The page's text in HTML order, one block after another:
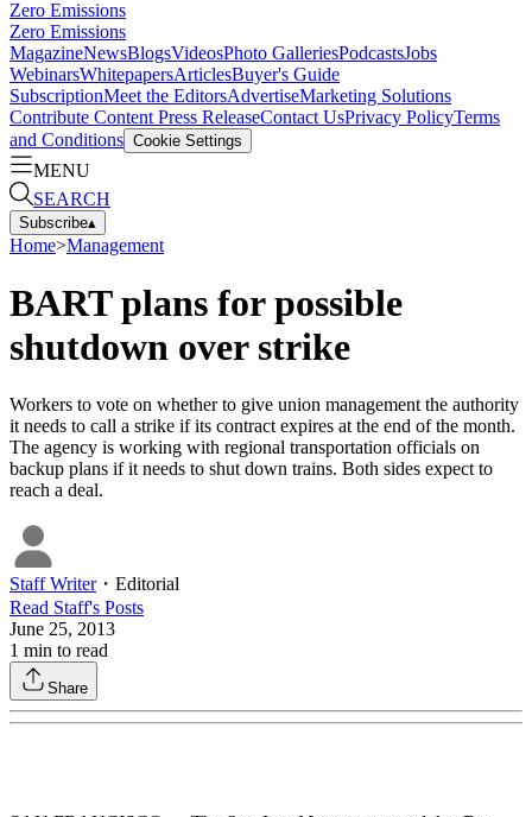
Zero Emissions
Zero Emissions
MagazineNewsBlogsVideosPhoto GalleriesPodcastsJobs
WebinarsWhitepapersArticlesBuyer's Guide
SubscriptionMeet the EditorsAdvertiseMarketing Solutions
Contribute Content Press ReleaseContact UsPrivacy PolicyTerms
and Conditions Cookie Settings
MENU
SEARCH
Subscribe▴
Home>Management
BART plans for possible
shutdown over strike
Workers to vote on whether to give union management the authority
it needs to call a strike if its contract expires at the end of the month.
The agency is working with regional transportation officials on
backup plans if it needs to shut down trains. Both sides expect to
reach a deal.
Staff Writer・ Editorial
Read Staff's Posts
June 25, 2013
1 min to read
Share